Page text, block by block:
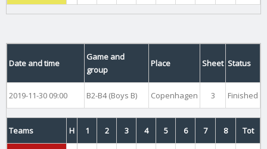
Date and time
Game and
group
Place Sheet Status
2019-11-30 09:00 B2-B4 (Boys B) Copenhagen 3 Finished
Teams H 1 2 3 4 5 6 7 8 Tot